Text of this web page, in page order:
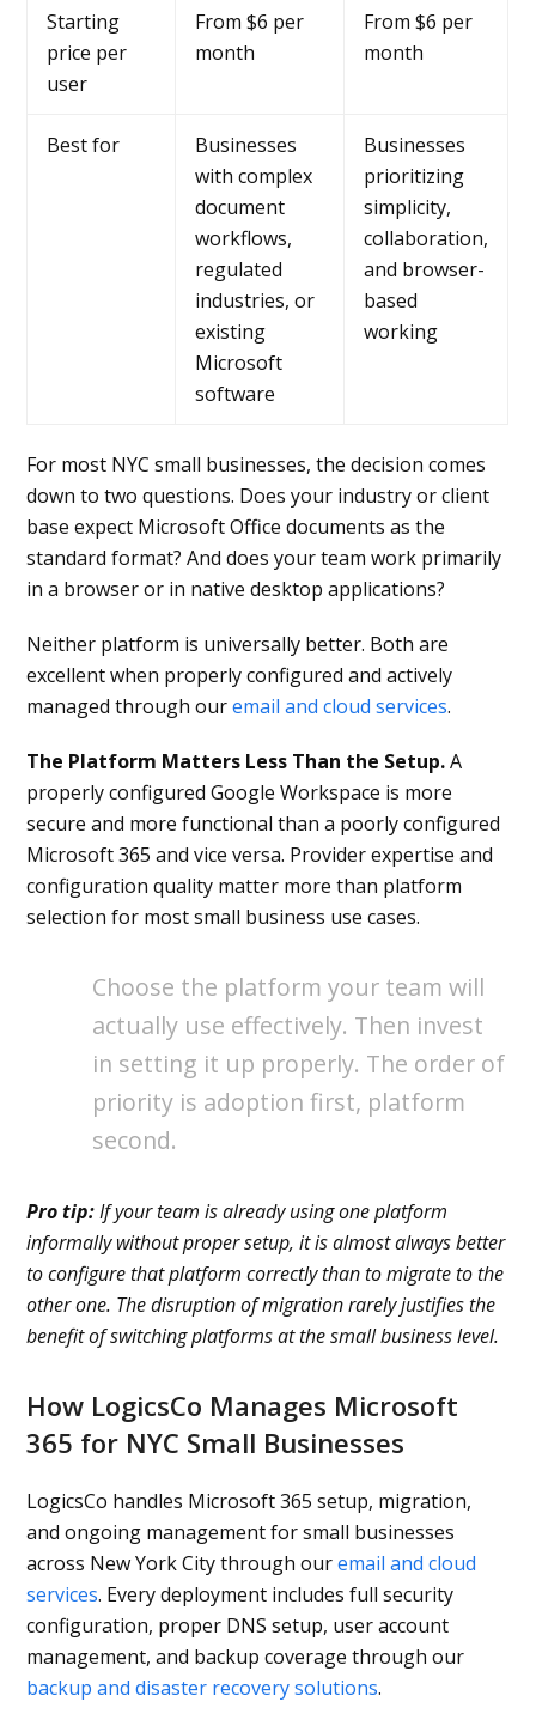
Starting
price per
user
From $6 per
month
From $6 per
month
Best for
Businesses
with complex
document
workflows,
regulated
industries, or
existing
Microsoft
software
Businesses
prioritizing
simplicity,
collaboration,
and browser-
based
working
For most NYC small businesses, the decision comes
down to two questions. Does your industry or client
base expect Microsoft Office documents as the
standard format? And does your team work primarily
in a browser or in native desktop applications?
Neither platform is universally better. Both are
excellent when properly configured and actively
managed through ouremail and cloud services.
The Platform Matters Less Than the Setup.A
properly configured Google Workspace is more
secure and more functional than a poorly configured
Microsoft 365 and vice versa. Provider expertise and
configuration quality matter more than platform
selection for most small business use cases.
Choose the platform your team will
actually use effectively. Then invest
in setting it up properly. The order of
priority is adoption first, platform
second.
Pro tip: If your team is already using one platform
informally without proper setup, it is almost always better
to configure that platform correctly than to migrate to the
other one. The disruption of migration rarely justifies the
benefit of switching platforms at the small business level.
How LogicsCo Manages Microsoft
365 for NYC Small Businesses
LogicsCo handles Microsoft 365 setup, migration,
and ongoing management for small businesses
across New York City through ouremail and cloud
services. Every deployment includes full security
configuration, proper DNS setup, user account
management, and backup coverage through our
backup and disaster recovery solutions.